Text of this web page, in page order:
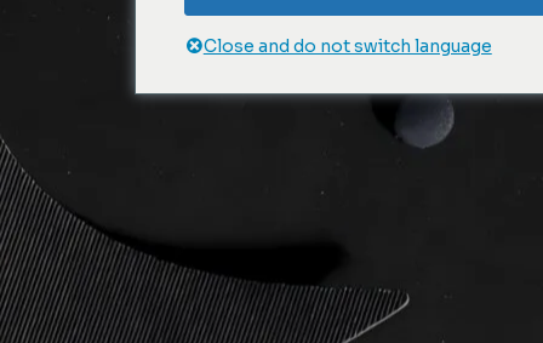
Close and do not switch language